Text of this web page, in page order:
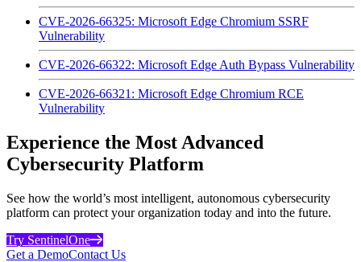
CVE-2026-66325: Microsoft Edge Chromium SSRF
Vulnerability
CVE-2026-66322: Microsoft Edge Auth Bypass Vulnerability
CVE-2026-66321: Microsoft Edge Chromium RCE
Vulnerability
Experience the Most Advanced
Cybersecurity Platform
See how the world’s most intelligent, autonomous cybersecurity
platform can protect your organization today and into the future.
Try SentinelOne
Get a DemoContact Us